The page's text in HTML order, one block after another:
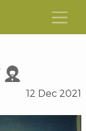
12 Dec 2021